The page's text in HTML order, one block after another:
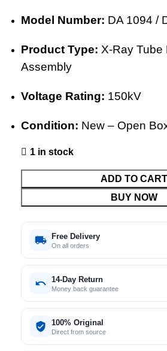
Model Number: DA 1094 /
Product Type: X-Ray Tube
Assembly
Voltage Rating: 150kV
Condition: New – Open
1 in stock
ADD TO CART
BUY NOW
Free Delivery
On all orders
14-Day Return
Money back guarantee
100% Original
Direct from source